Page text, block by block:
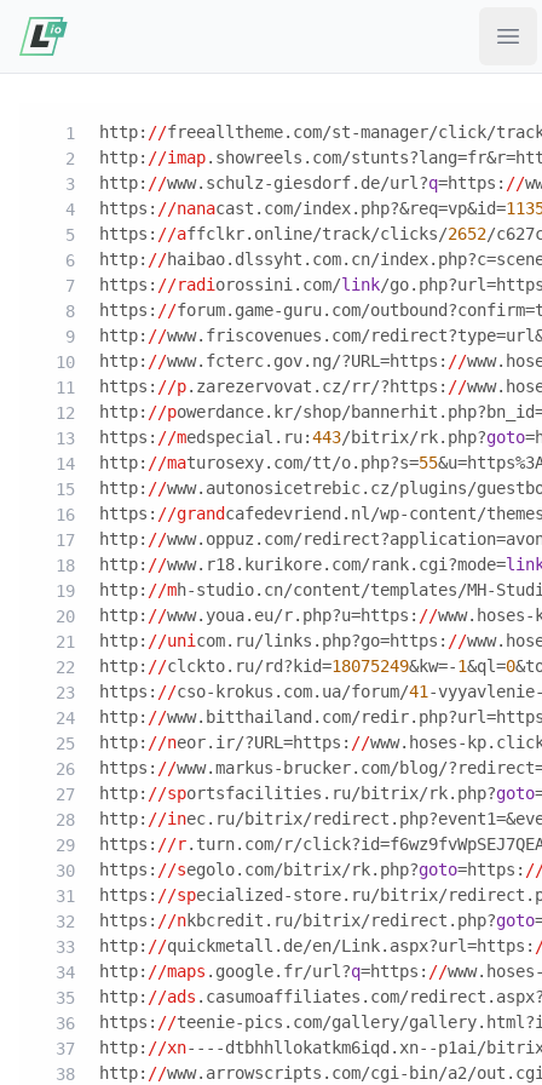
http: //freealltheme.com/st-manager/click/
http: //imap.showreels.com/
http: //www.schulz-giesdorf.de/url?q=https: //
https: //nanacast.com/index.php?&req=vp&id=
https: //affclkr.online/track/clicks/2652/
http: //haibao.dlssyht.com.cn/
https: //radi orossini.com/link/
https: //forum.game-guru.com/
http: //www.friscovenues.com/
http: //www.fcterc.gov.ng/?URL=https: //
https: //p.zarezervovat.cz/rr/?https: //
http: //powerdance.kr/shop/
https: //medspecial.ru:443/bitrix/rk.php?goto
http: //maturosexy.com/tt/o.php?s=55
http: //www.autonosicetrebic.cz/plugins/
https: //grandcafedevriend.nl/wp-content/
http: //www.oppuz.com/
http: //www.r18.kurikore.com/rank.cgi?mode=
http: //mh-studio.cn/content/templates/MH-
http: //www.youa.eu/r.php?u=https: //
http: //uni com.ru/links.php?go=https: //
http: //clckto.ru/rd?kid=18075249&kw=-1&ql=0
https: //cso-krokus.com.ua/forum/41 -
http: //www.bitthailand.com/
http: //neor.ir/?URL=https: //www.hoses-
https: //www.markus-brucker.com/blog/
http: //sportsfacilities.ru/bitrix/rk.php?goto
http: //inec.ru/bitrix/
https: //r.turn.com/r/
https: //segolo.com/bitrix/rk.php?goto=https:
https: //specialized-store.ru/bitrix/
https: //nkbcredit.ru/bitrix/redirect.php?goto
http: //quickmetall.de/en/Link.aspx?url=https:
http: //maps .google.fr/url?q=https: //
http: //ads .casumoaffiliates.com/
https: //teenie-pics.com/gallery/
http: //xn----dtbhhllokatkm6iqd.xn--p1ai/
http: //www.arrowscripts.com/cgi-bin/a2/